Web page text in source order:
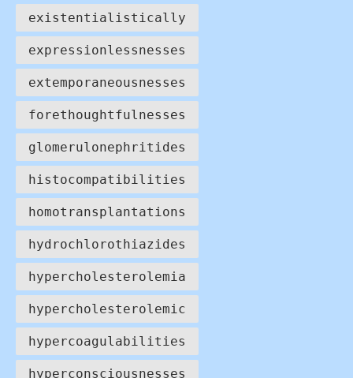
existentialistically
expressionlessnesses
extemporaneousnesses
forethoughtfulnesses
glomerulonephritides
histocompatibilities
homotransplantations
hydrochlorothiazides
hypercholesterolemia
hypercholesterolemic
hypercoagulabilities
hyperconsciousnesses